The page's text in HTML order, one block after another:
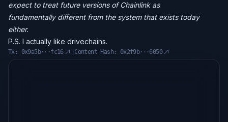
expect to treat future versions of Chainlink as
fundamentally different from the system that exists today
either.
P.S. I actually like drivechains.
Tx: 0x9a5b···fc16 Content Hash: 0x2f9b···6050